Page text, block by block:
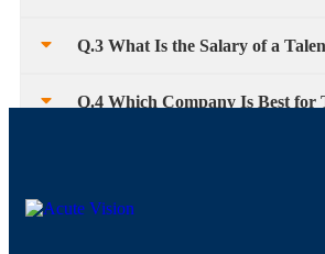
Q.3 What Is the Salary of a
Q.4 Which Company Is Best for